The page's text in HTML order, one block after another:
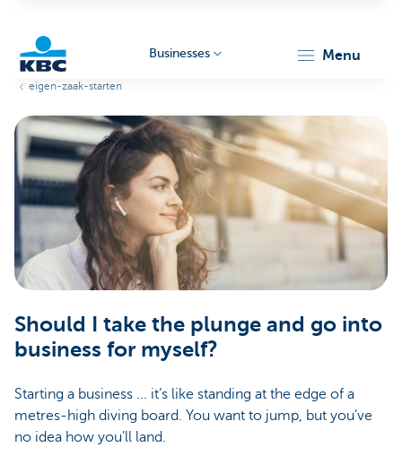
Businesses
Businesses menu
eigen-zaak-starten
Should I take the plunge and go into
business for myself?
Starting a business ... it’s like standing at the edge of a
metres-high diving board. You want to jump, but you’ve
no idea how you’ll land.